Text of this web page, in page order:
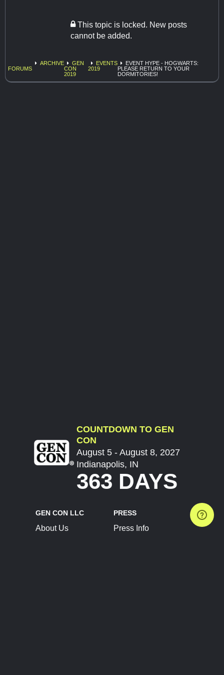
This topic is locked. New posts
cannot be added.
FORUMS
ARCHIVE
GEN
CON
2019
EVENTS
2019
EVENT HYPE - HOGWARTS:
PLEASE RETURN TO YOUR
DORMITORIES!
COUNTDOWN TO GEN
CON
August 5 - August 8, 2027
Indianapolis, IN
363 DAYS
GEN CON LLC
About Us
PRESS
Press Info